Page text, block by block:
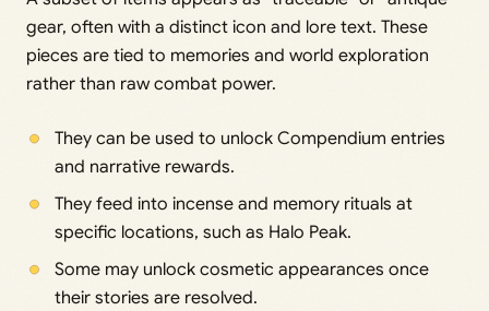
gear, often with a distinct icon and lore text. These
pieces are tied to memories and world exploration
rather than raw combat power.
They can be used to unlock Compendium entries
and narrative rewards.
They feed into incense and memory rituals at
specific locations, such as Halo Peak.
Some may unlock cosmetic appearances once
their stories are resolved.